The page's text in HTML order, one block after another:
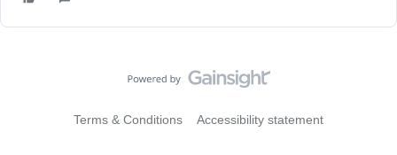
Terms & Conditions Accessibility statement